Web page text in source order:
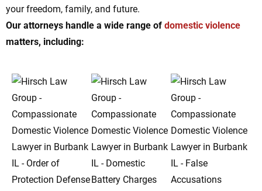
your freedom, family, and future.
Our attorneys handle a wide range of domestic violence
matters, including: